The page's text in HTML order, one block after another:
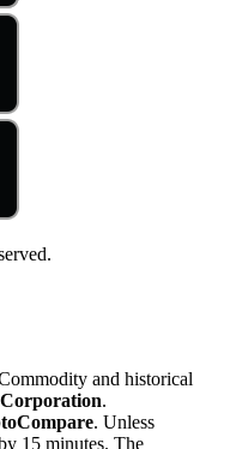
and historical
.
. Unless
15 minutes. The